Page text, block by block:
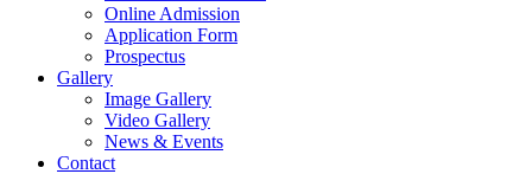
Online Admission
Application Form
Prospectus
Gallery
Image Gallery
Video Gallery
News & Events
Contact